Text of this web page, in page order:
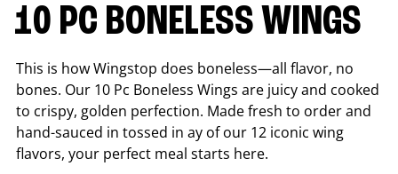
10 PC BONELESS WINGS
This is how Wingstop does boneless—all flavor, no
bones. Our 10 Pc Boneless Wings are juicy and cooked
to crispy, golden perfection. Made fresh to order and
hand-sauced in tossed in ay of our 12 iconic wing
flavors, your perfect meal starts here.